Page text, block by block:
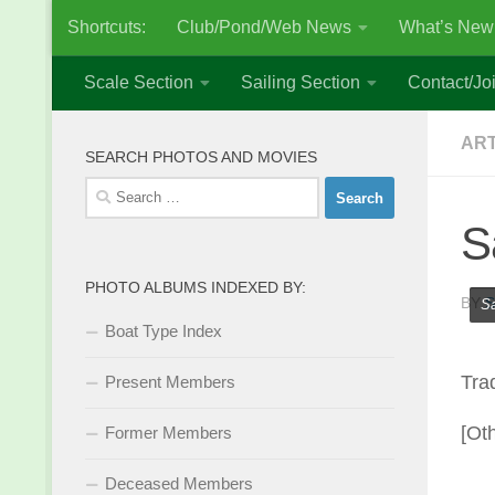
Skip to content
Shortcuts: Club/Pond/Web News What’s
Scale Section Sailing Section Contact/
BY
SEARCH PHOTOS AND MOVIES
Search
for:
PHOTO ALBUMS INDEXED BY:
Boat Type Index
Present Members
Former Members
Deceased Members